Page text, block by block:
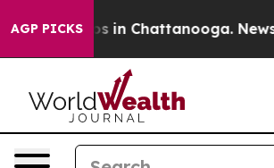
AGP PICKS
Chaos in Chattanooga.